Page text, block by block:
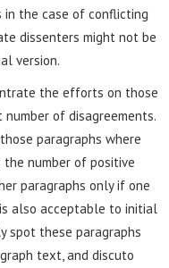
in the case of conflicting
dissenters might not be
version.
the efforts on those
of disagreements.
paragraphs where
number of positive
paragraphs only if one
also acceptable to initial
spot these paragraphs
text, and discuto